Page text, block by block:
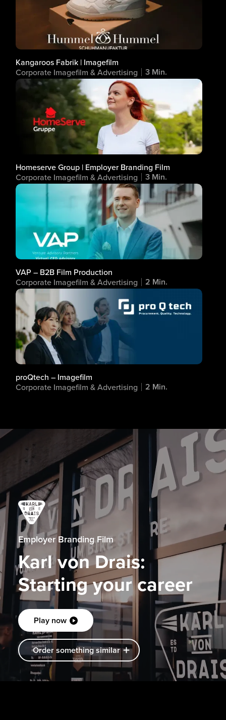
Kangaroos Fabrik | Imagefilm
Corporate Imagefilm & Advertising
3 Min.
Homeserve Group | Employer Branding Film
Corporate Imagefilm & Advertising
3 Min.
VAP – B2B Film Production
Corporate Imagefilm & Advertising
2 Min.
proQtech – Imagefilm
Corporate Imagefilm & Advertising
2 Min.
Employer Branding Film
Karl von Drais:
Starting your career
Play now
Order something similar